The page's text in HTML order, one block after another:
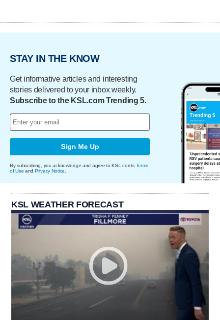
STAY IN THE KNOW
Get informative articles and interesting
stories delivered to your inbox weekly.
Subscribe to the KSL.com Trending 5.
Sign Me Up
By subscribing, you acknowledge and agree to KSL.com's Terms
of Use and Privacy Notice
KSL WEATHER FORECAST